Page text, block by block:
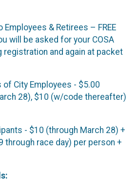
Employees & Retirees – FREE
will be asked for your COSA
registration and again at packet
of City Employees - $5.00
28), $10 (w/code thereafter)
- $10 (through March 28) +
through race day) per person +